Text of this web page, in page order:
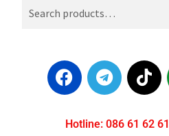
Hotline: 086 61 62